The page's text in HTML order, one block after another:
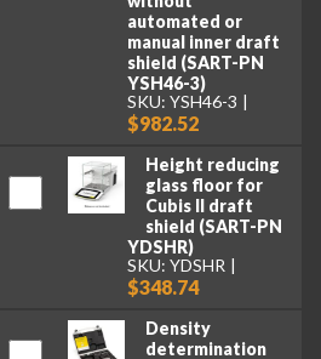
automated or
manual inner draft
shield (SART-PN
YSH46-3)
SKU: YSH46-3
$982.52
Height reducing
glass floor for
Cubis II draft
shield (SART-PN
YDSHR)
SKU: YDSHR
$348.74
Density
determination